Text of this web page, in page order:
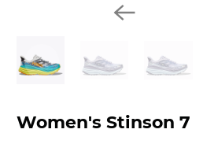
Women's Stinson 7